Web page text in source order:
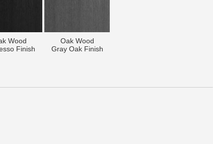
Wood
Finish
Oak Wood
Gray Oak Finish